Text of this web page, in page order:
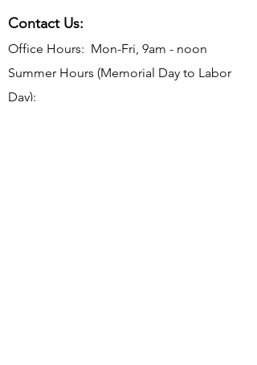
Contact Us:
Office Hours: Mon-Fri, 9am - noon
Summer Hours (Memorial Day to Labor
Day):